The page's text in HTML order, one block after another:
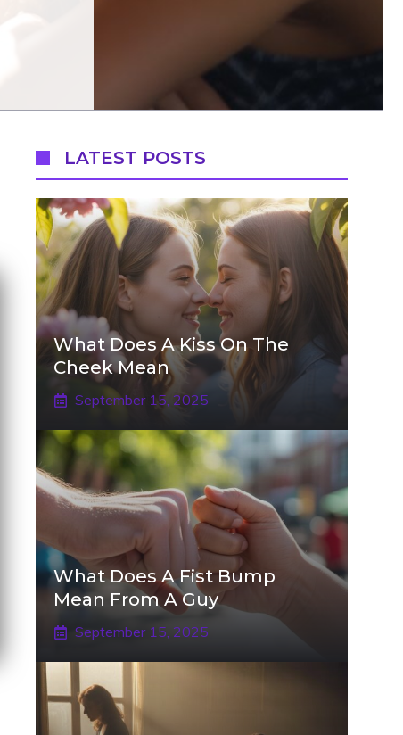
LATEST POSTS
What Does A Kiss On The
Cheek Mean
September 15, 2025
What Does A Fist Bump
Mean From A Guy
September 15, 2025